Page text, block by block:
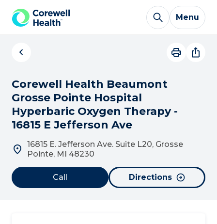
Skip to Content
Menu
Corewell Health Beaumont
Grosse Pointe Hospital
Hyperbaric Oxygen Therapy -
16815 E Jefferson Ave
16815 E. Jefferson Ave. Suite L20, Grosse
Pointe, MI 48230
Call Directions